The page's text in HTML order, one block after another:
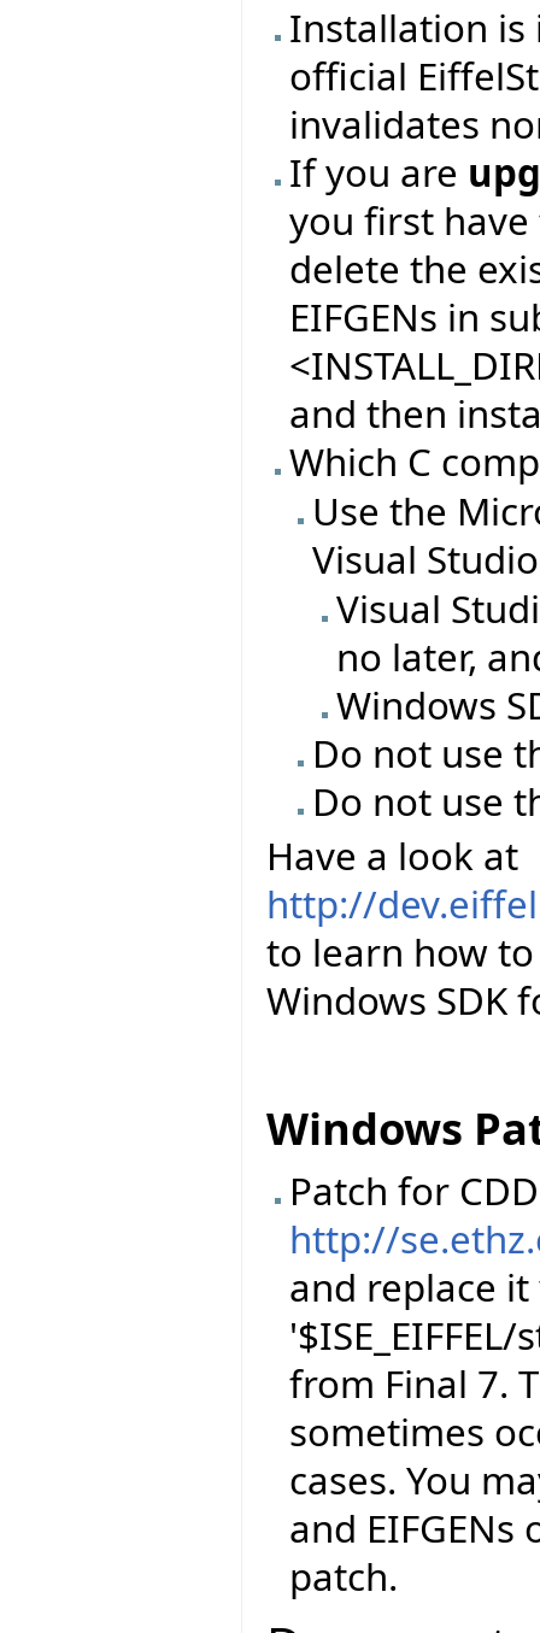
Installation
official
invalidates
If you are
you first
delete the
EIFGENs in
and then
Which C
Use the
Visual
Visual
no later,
Windows
Do not use
Do not use
Have a look at
http://
to learn how
Windows SDK
Windows
Patch for
http://
and replace
from Final 7.
sometimes
cases. You
and
patch.